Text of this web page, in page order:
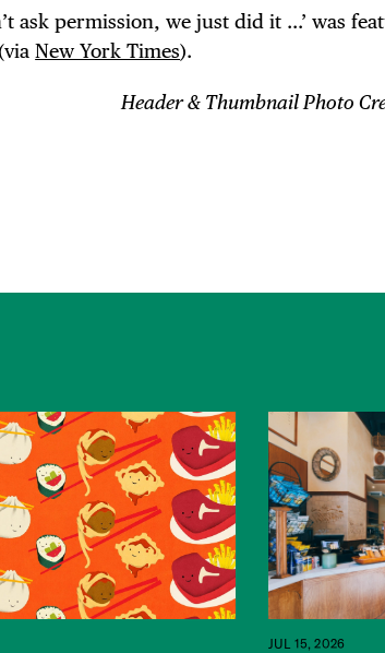
ask permission, we just did it …’ was
New York Times).
Header & Thumbnail Photo
JUL 15, 2026